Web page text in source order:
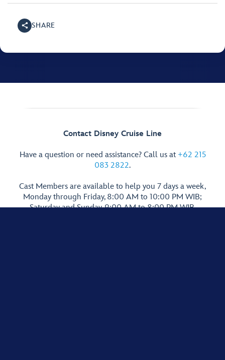
SHARE
Contact Disney Cruise Line
Have a question or need assistance? Call us at +62 215
083 2822.
Cast Members are available to help you 7 days a week,
Monday through Friday, 8:00 AM to 10:00 PM WIB;
Saturday and Sunday, 9:00 AM to 8:00 PM WIB.